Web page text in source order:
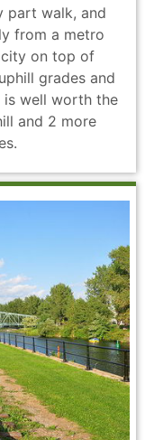
part walk, and
from a metro
on top of
grades and
is well worth the
and 2 more